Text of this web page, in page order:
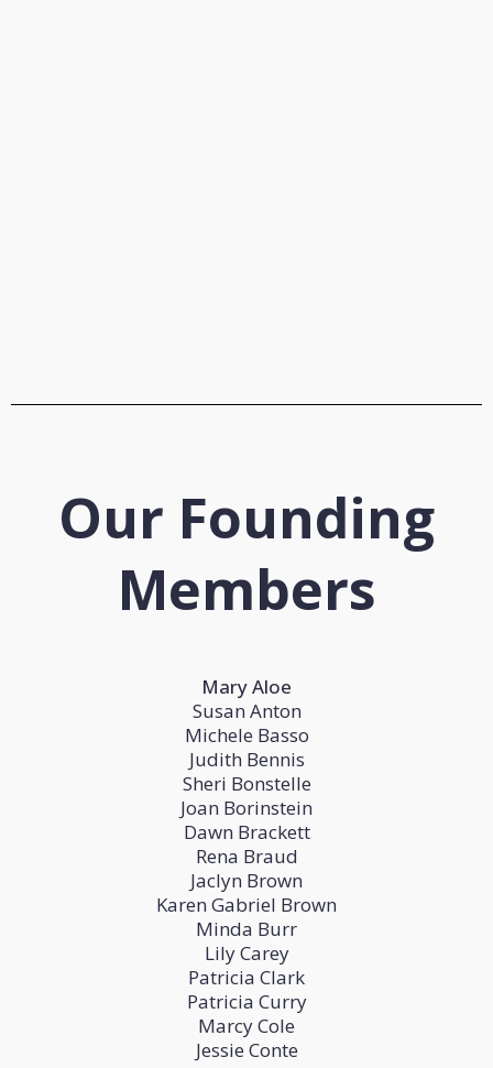
Our Founding
Members
Mary Aloe
Susan Anton
Michele Basso
Judith Bennis
Sheri Bonstelle
Joan Borinstein
Dawn Brackett
Rena Braud
Jaclyn Brown
Karen Gabriel Brown
Minda Burr
Lily Carey
Patricia Clark
Patricia Curry
Marcy Cole
Jessie Conte